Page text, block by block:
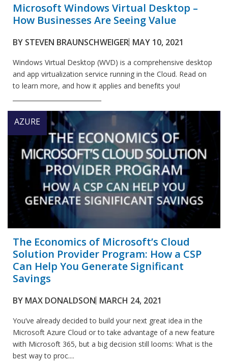
Microsoft Windows Virtual Desktop –
How Businesses Are Seeing Value
BY STEVEN BRAUNSCHWEIGER MAY 10, 2021
Windows Virtual Desktop (WVD) is a comprehensive desktop
and app virtualization service running in the Cloud. Read on
to learn more, and how it applies and benefits you!
AZURE
The Economics of Microsoft’s Cloud
Solution Provider Program: How a CSP
Can Help You Generate Significant
Savings
BY MAX DONALDSON MARCH 24, 2021
You’ve already decided to build your next great idea in the
Microsoft Azure Cloud or to take advantage of a new feature
with Microsoft 365, but a big decision still looms: What is the
best way to proc....